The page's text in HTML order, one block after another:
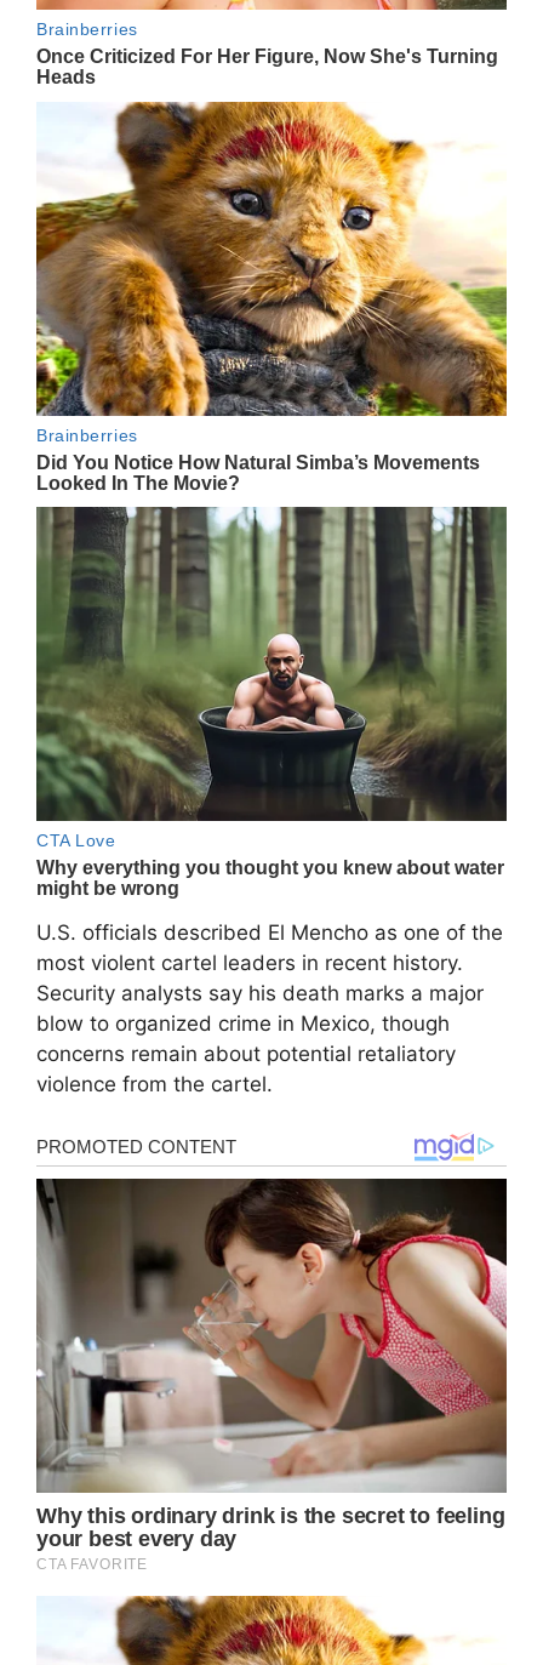
U.S. officials described El Mencho as one of the
most violent cartel leaders in recent history.
Security analysts say his death marks a major
blow to organized crime in Mexico, though
concerns remain about potential retaliatory
violence from the cartel.